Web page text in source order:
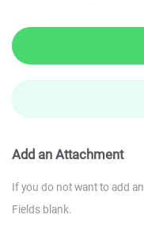
Add an Attachment
If you do not want to add
Fields blank.